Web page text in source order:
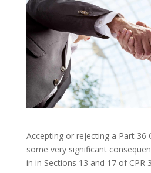
Accepting or rejecting a Part 36
some very significant
in in Sections 13 and 17 of CPR